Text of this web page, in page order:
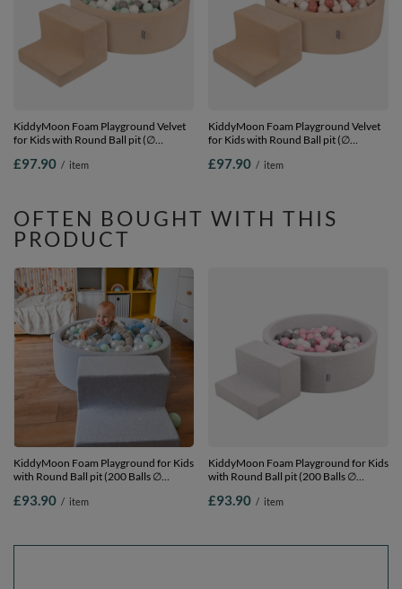
KiddyMoon Foam Playground Velvet
for Kids with Round Ball pit (∅
and Ball Pool, Certified Made In The
£97.90 / item
KiddyMoon Foam Playground Velvet
for Kids with Round Ball pit (∅
and Ball Pool, Certified Made In The
£97.90 / item
OFTEN BOUGHT WITH THIS
PRODUCT
KiddyMoon Foam Playground for Kids
with Round Ball pit (200 Balls ∅
and Ball Pool, Certified Made In The
Ballpit (200 Balls) + Steps
£93.90 / item
KiddyMoon Foam Playground for Kids
with Round Ball pit (200 Balls ∅
and Ball Pool, Certified Made In The
£93.90 / item